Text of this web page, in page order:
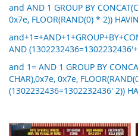
and AND 1 GROUP BY
0x7e, FLOOR(RAND(0) * 2))
AND
and 1= AND 1 GROUP BY
CHAR),0x7e, 0x7e,
(1302232436=1302232436' 2))